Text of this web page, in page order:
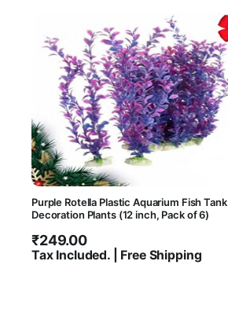
Purple Rotella Plastic Aquarium Fish Tank
Decoration Plants (12 inch, Pack of 6)
₹249.00
Tax Included. | Free Shipping